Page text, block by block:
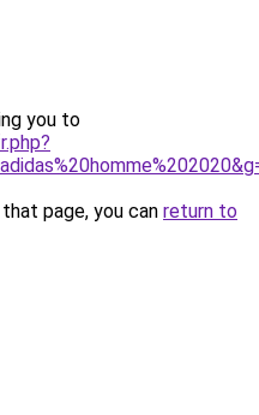
you to
page, you can return to